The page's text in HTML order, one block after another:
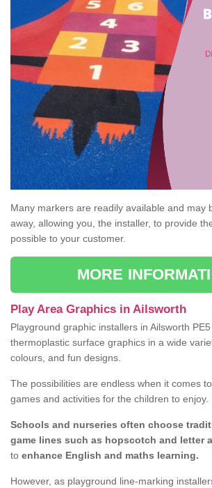
Many markers are readily available and may
away, allowing you, the installer, to provide
possible to your customer.
MORE
Play Area Graphics in Ailsworth
Playground graphic installers in Ailsworth
thermoplastic surface graphics in a wide
colours, and fun designs.
The possibilities are endless when it comes
games and activities for the children to enjoy.
Schools and nurseries often choose
game lines such as hopscotch and letter
to enhance English and maths learning.
However, as playground line-marking